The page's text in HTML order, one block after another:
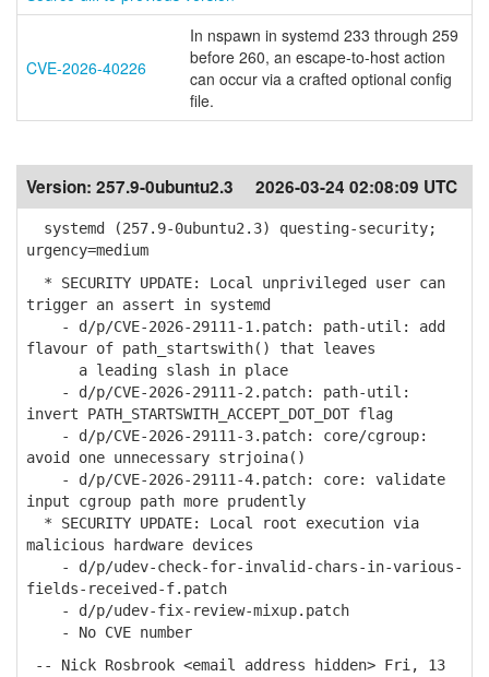
CVE-2026-40226
In nspawn in systemd 233 through 259
before 260, an escape-to-host action
can occur via a crafted optional config
file.
Version: 257.9-0ubuntu2.3 2026-03-24 02:08:09 UTC
systemd (257.9-0ubuntu2.3) questing-security;
urgency=medium
* SECURITY UPDATE: Local unprivileged user can
trigger an assert in systemd
- d/p/CVE-2026-29111-1.patch: path-util: add
flavour of path_startswith() that leaves
a leading slash in place
- d/p/CVE-2026-29111-2.patch: path-util:
invert PATH_STARTSWITH_ACCEPT_DOT_DOT flag
- d/p/CVE-2026-29111-3.patch: core/cgroup:
avoid one unnecessary strjoina()
- d/p/CVE-2026-29111-4.patch: core: validate
input cgroup path more prudently
* SECURITY UPDATE: Local root execution via
malicious hardware devices
- d/p/udev-check-for-invalid-chars-in-various-
fields-received-f.patch
- d/p/udev-fix-review-mixup.patch
- No CVE number
-- Nick Rosbrook <email address hidden> Fri, 13